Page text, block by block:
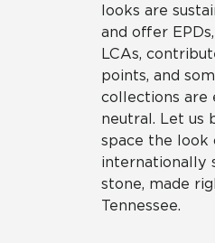
looks are
and offer
LCAs,
points, and
collections are
neutral. Let us
space the look
internationally
stone, made
Tennessee.